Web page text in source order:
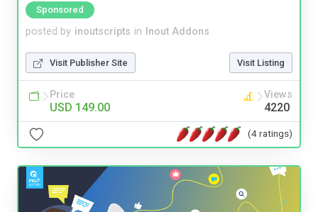
Sponsored
posted by inoutscripts in Inout Addons
Visit Publisher Site Visit Listing
Price
USD 149.00
Views
4220
(4 ratings)